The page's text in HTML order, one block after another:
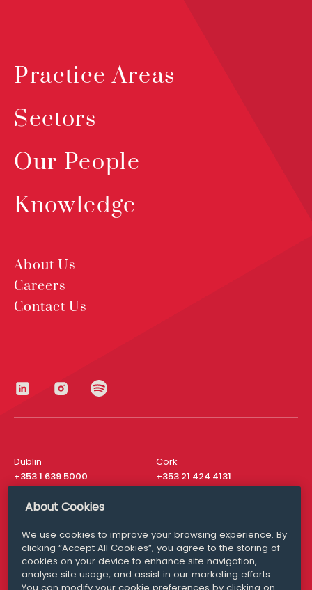
Practice Areas
Sectors
Our People
Knowledge
About Us
Careers
Contact Us
Dublin
+353 1 639 5000
Cork
+353 21 424 4131
London
San Francisco
+ 1 415 200 4910
Media Queries
media@williamfry.com
About Cookies
We use cookies to improve your browsing experience. By
clicking “Accept All Cookies”, you agree to the storing of
cookies on your device to enhance site navigation,
analyse site usage, and assist in our marketing efforts.